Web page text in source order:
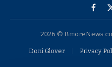
2026 ©
Doni Glover Privacy